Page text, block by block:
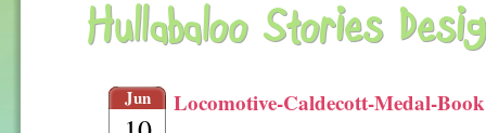
Hullabaloo Stories
Jun Locomotive-Caldecott-Medal-Book